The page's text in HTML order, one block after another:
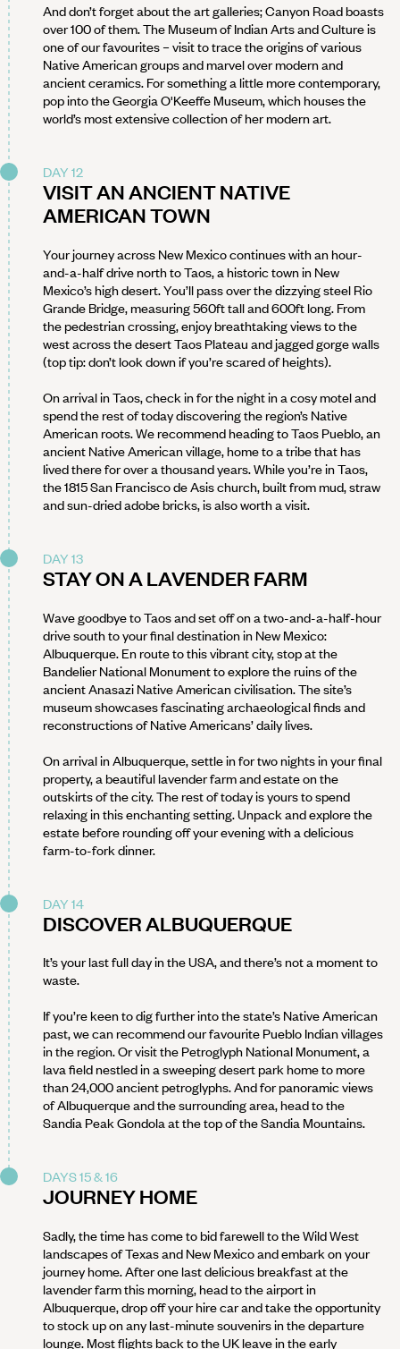
And don’t forget about the art galleries; Canyon Road boasts
over 100 of them. The Museum of Indian Arts and Culture is
one of our favourites – visit to trace the origins of various
Native American groups and marvel over modern and
ancient ceramics. For something a little more contemporary,
pop into the Georgia O'Keeffe Museum, which houses the
world’s most extensive collection of her modern art.
DAY 12
VISIT AN ANCIENT NATIVE
AMERICAN TOWN
Your journey across New Mexico continues with an hour-
and-a-half drive north to Taos, a historic town in New
Mexico’s high desert. You’ll pass over the dizzying steel Rio
Grande Bridge, measuring 560ft tall and 600ft long. From
the pedestrian crossing, enjoy breathtaking views to the
west across the desert Taos Plateau and jagged gorge walls
(top tip: don’t look down if you’re scared of heights).
On arrival in Taos, check in for the night in a cosy motel and
spend the rest of today discovering the region’s Native
American roots. We recommend heading to Taos Pueblo, an
ancient Native American village, home to a tribe that has
lived there for over a thousand years. While you’re in Taos,
the 1815 San Francisco de Asis church, built from mud, straw
and sun-dried adobe bricks, is also worth a visit.
DAY 13
STAY ON A LAVENDER FARM
Wave goodbye to Taos and set off on a two-and-a-half-hour
drive south to your final destination in New Mexico:
Albuquerque. En route to this vibrant city, stop at the
Bandelier National Monument to explore the ruins of the
ancient Anasazi Native American civilisation. The site’s
museum showcases fascinating archaeological finds and
reconstructions of Native Americans’ daily lives.
On arrival in Albuquerque, settle in for two nights in your final
property, a beautiful lavender farm and estate on the
outskirts of the city. The rest of today is yours to spend
relaxing in this enchanting setting. Unpack and explore the
estate before rounding off your evening with a delicious
farm-to-fork dinner.
DAY 14
DISCOVER ALBUQUERQUE
It’s your last full day in the USA, and there’s not a moment to
waste.
If you’re keen to dig further into the state’s Native American
past, we can recommend our favourite Pueblo Indian villages
in the region. Or visit the Petroglyph National Monument, a
lava field nestled in a sweeping desert park home to more
than 24,000 ancient petroglyphs. And for panoramic views
of Albuquerque and the surrounding area, head to the
Sandia Peak Gondola at the top of the Sandia Mountains.
DAYS 15 & 16
JOURNEY HOME
Sadly, the time has come to bid farewell to the Wild West
landscapes of Texas and New Mexico and embark on your
journey home. After one last delicious breakfast at the
lavender farm this morning, head to the airport in
Albuquerque, drop off your hire car and take the opportunity
to stock up on any last-minute souvenirs in the departure
lounge. Most flights back to the UK leave in the early